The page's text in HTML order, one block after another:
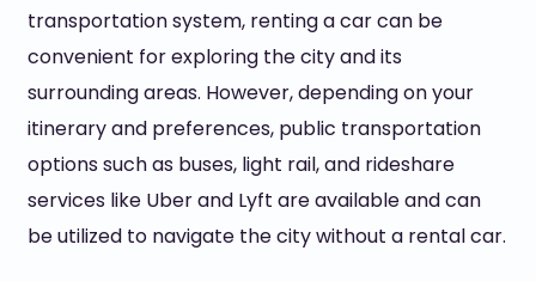
transportation system, renting a car can be
convenient for exploring the city and its
surrounding areas. However, depending on your
itinerary and preferences, public transportation
options such as buses, light rail, and rideshare
services like Uber and Lyft are available and can
be utilized to navigate the city without a rental car.